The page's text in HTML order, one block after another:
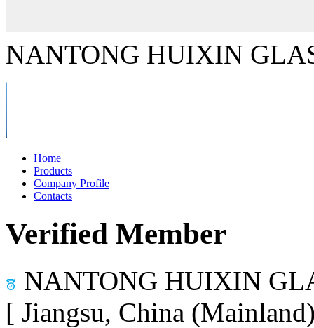
NANTONG HUIXIN
Home
Products
Company Profile
Contacts
Verified Member
NANTONG HUIXIN
[ Jiangsu, China